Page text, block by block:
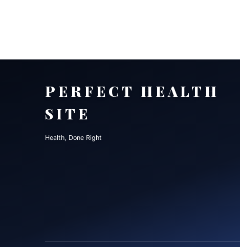
PERFECT HEALTH
SITE
Health, Done Right